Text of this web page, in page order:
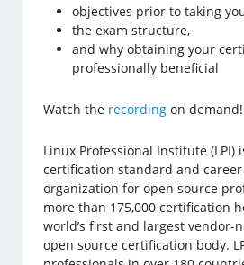
objectives prior to taking
the exam structure,
and why obtaining your
professionally beneficial
Watch the recording on demand!
Linux Professional Institute (LPI)
certification standard and
organization for open source
more than 175,000 certification
world’s first and largest vendor-
open source certification body.